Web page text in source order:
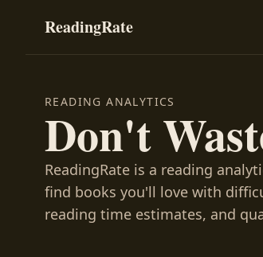
ReadingRate
READING ANALYTICS
Don't
ReadingRate is a reading
find books you'll love with
reading time estimates, and